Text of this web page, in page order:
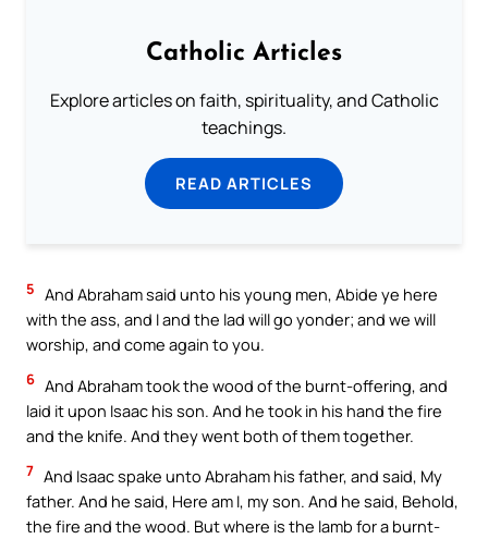
Catholic Articles
Explore articles on faith, spirituality, and Catholic
teachings.
READ ARTICLES
5 And Abraham said unto his young men, Abide ye here
with the ass, and I and the lad will go yonder; and we will
worship, and come again to you.
6 And Abraham took the wood of the burnt-offering, and
laid it upon Isaac his son. And he took in his hand the fire
and the knife. And they went both of them together.
7 And Isaac spake unto Abraham his father, and said, My
father. And he said, Here am I, my son. And he said, Behold,
the fire and the wood. But where is the lamb for a burnt-